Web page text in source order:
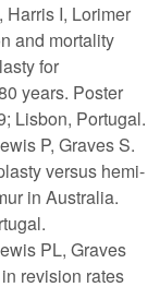
I, Lorimer
and mortality
for
years. Poster
Lisbon, Portugal.
P, Graves S.
versus hemi-
in Australia.
PL, Graves
revision rates